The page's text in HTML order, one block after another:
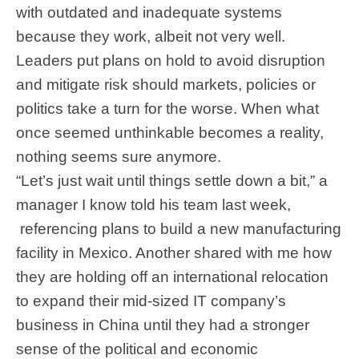
with outdated and inadequate systems
because they work, albeit not very well.
Leaders put plans on hold to avoid disruption
and mitigate risk should markets, policies or
politics take a turn for the worse. When what
once seemed unthinkable becomes a reality,
nothing seems sure anymore.
“Let’s just wait until things settle down a bit,” a
manager I know told his team last week,
referencing plans to build a new manufacturing
facility in Mexico. Another shared with me how
they are holding off an international relocation
to expand their mid-sized IT company’s
business in China until they had a stronger
sense of the political and economic